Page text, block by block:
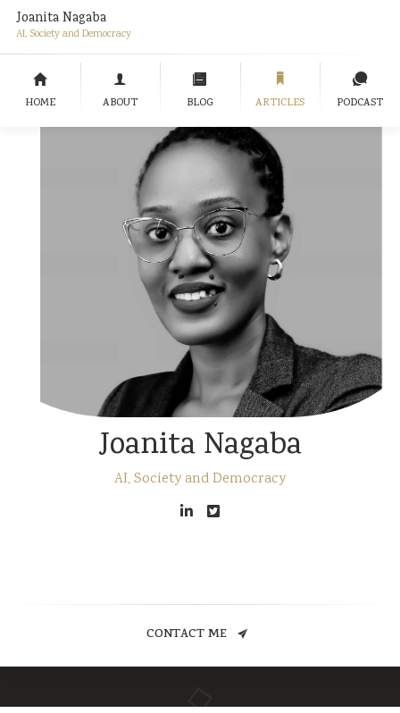
Joanita Nagaba
AI, Society and Democracy
HOME ABOUT BLOG ARTICLES PODCAST
Joanita Nagaba
AI, Society and Democracy
CONTACT ME